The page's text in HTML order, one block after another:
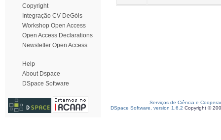
Copyright
Integração CV DeGóis
Workshop Open Access
Open Access Declarations
Newsletter Open Access
Help
About Dspace
DSpace Software
Serviços de Ciência e
DSpace Software, version 1.6.2 Copyright ©